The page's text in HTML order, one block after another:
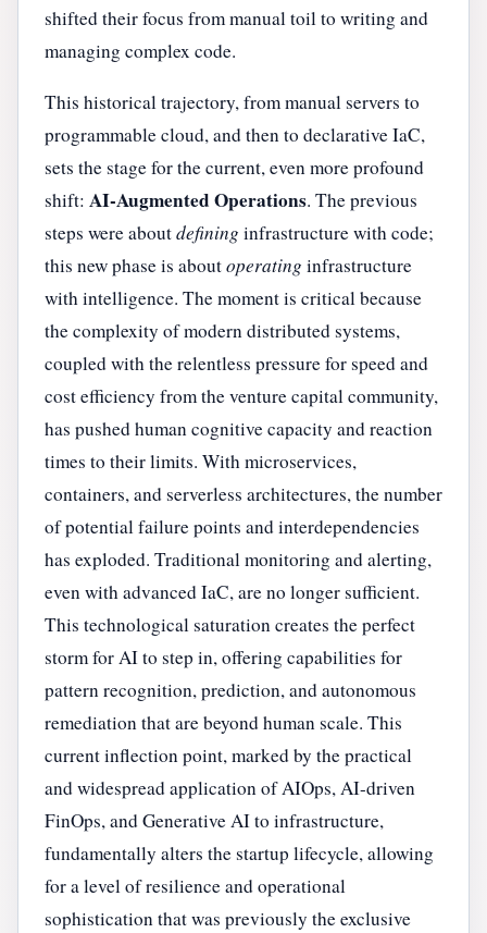
shifted their focus from manual toil to writing and
managing complex code.
This historical trajectory, from manual servers to
programmable cloud, and then to declarative IaC,
sets the stage for the current, even more profound
shift: AI-Augmented Operations. The previous
steps were aboutdefining infrastructure with code;
this new phase is aboutoperating infrastructure
with intelligence. The moment is critical because
the complexity of modern distributed systems,
coupled with the relentless pressure for speed and
cost efficiency from the venture capital community,
has pushed human cognitive capacity and reaction
times to their limits. With microservices,
containers, and serverless architectures, the number
of potential failure points and interdependencies
has exploded. Traditional monitoring and alerting,
even with advanced IaC, are no longer sufficient.
This technological saturation creates the perfect
storm for AI to step in, offering capabilities for
pattern recognition, prediction, and autonomous
remediation that are beyond human scale. This
current inflection point, marked by the practical
and widespread application of AIOps, AI-driven
FinOps, and Generative AI to infrastructure,
fundamentally alters the startup lifecycle, allowing
for a level of resilience and operational
sophistication that was previously the exclusive